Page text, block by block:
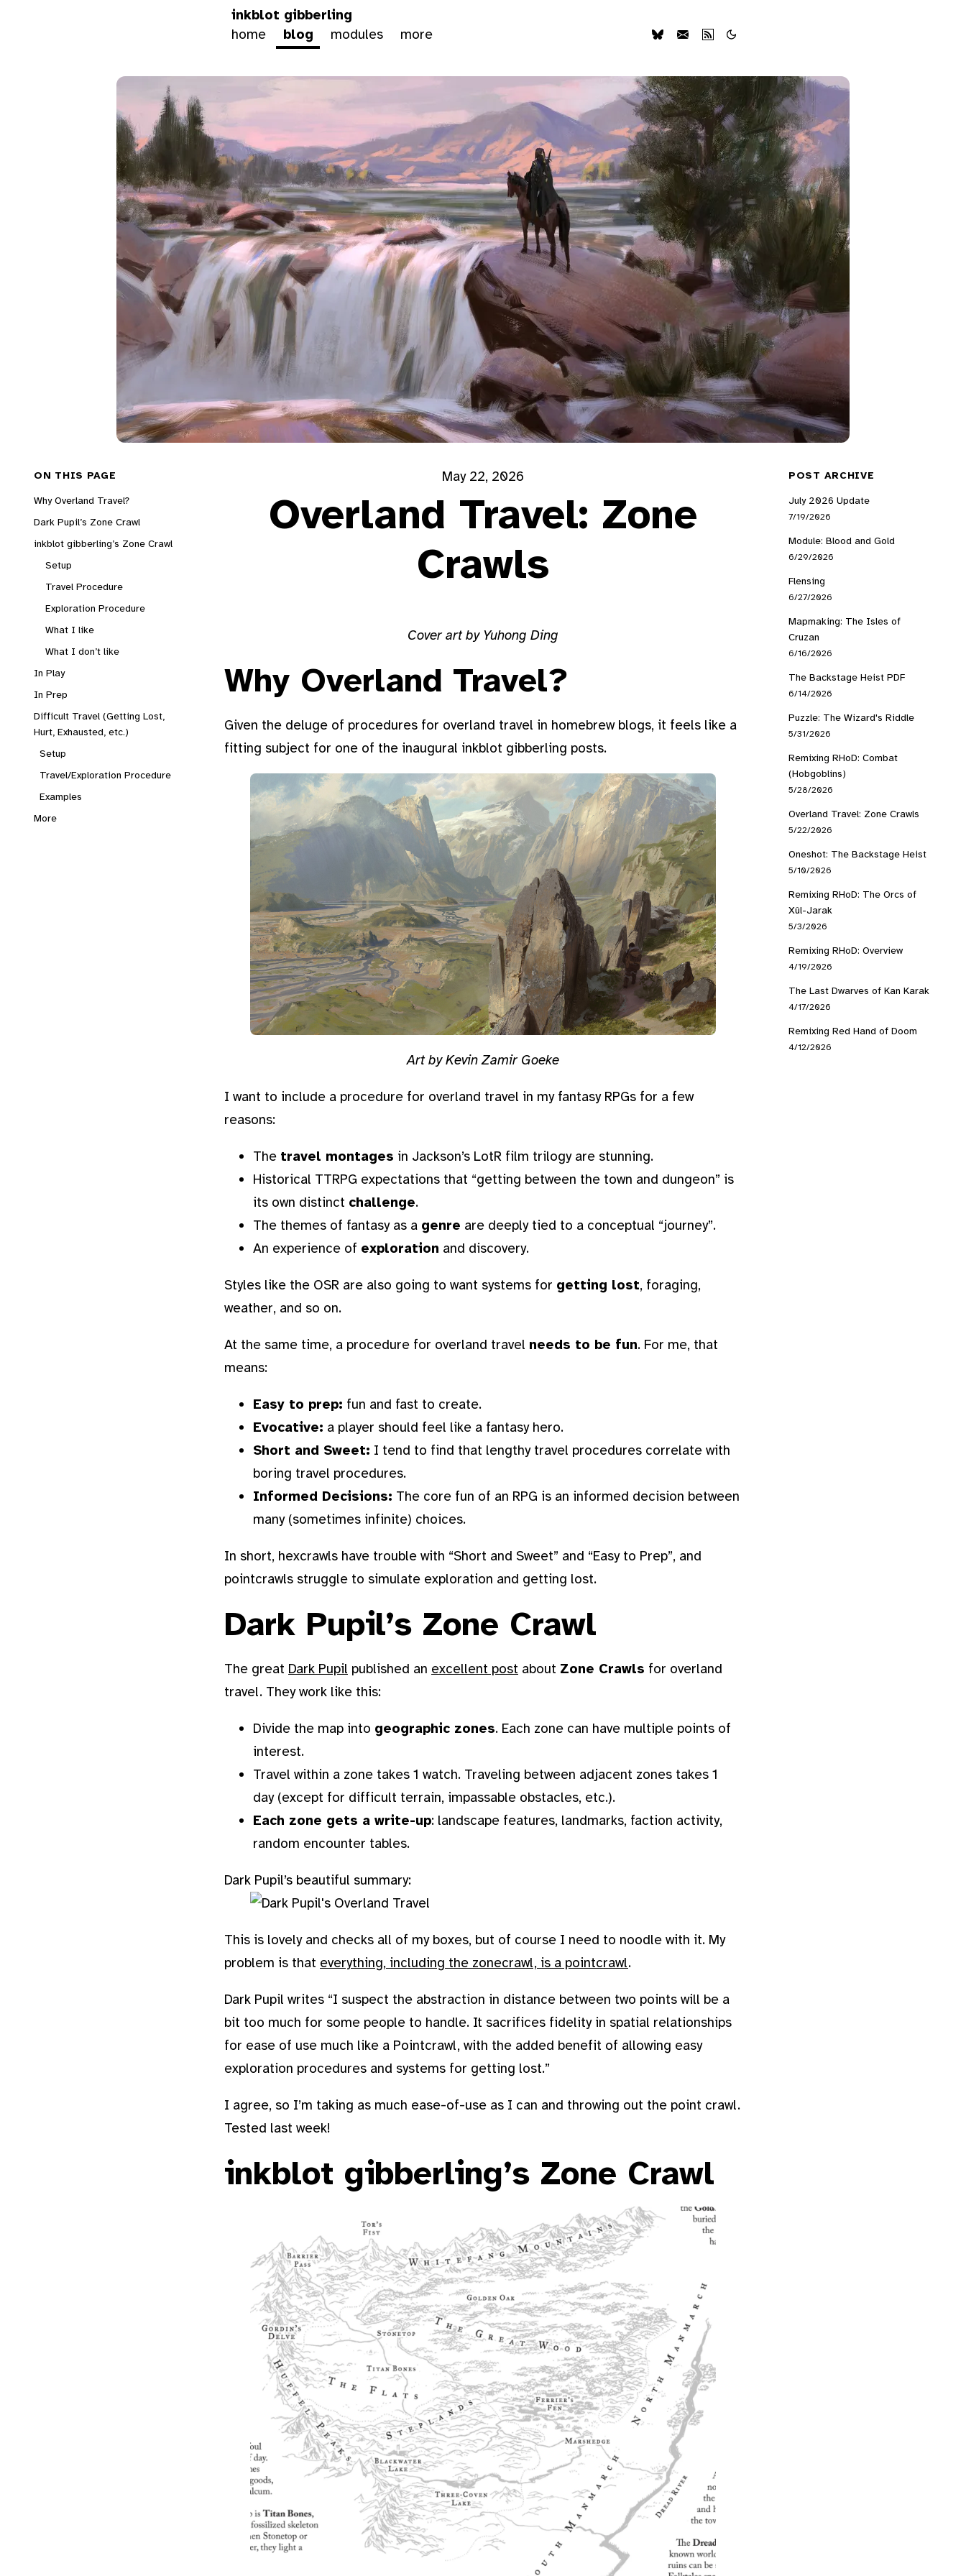
inkblot gibberling
home
blog modules more
ON THIS PAGE
Why Overland Travel?
Dark Pupil’s Zone Crawl
inkblot gibberling’s Zone Crawl
Setup
Travel Procedure
Exploration Procedure
What I like
What I don’t like
In Play
In Prep
Difficult Travel (Getting Lost,
Hurt, Exhausted, etc.)
Setup
Travel/Exploration Procedure
Examples
More
May 22, 2026
Overland Travel: Zone
Crawls
Cover art by Yuhong Ding
Why Overland Travel?
Given the deluge of procedures for overland travel in homebrew blogs, it feels like a
fitting subject for one of the inaugural inkblot gibberling posts.
Art by Kevin Zamir Goeke
I want to include a procedure for overland travel in my fantasy RPGs for a few
reasons:
The travel montages in Jackson’s LotR film trilogy are stunning.
Historical TTRPG expectations that “getting between the town and dungeon” is
its own distinct challenge.
The themes of fantasy as a genre are deeply tied to a conceptual “journey”.
An experience of exploration and discovery.
Styles like the OSR are also going to want systems for getting lost, foraging,
weather, and so on.
At the same time, a procedure for overland travel needs to be fun. For me, that
means:
Easy to prep: fun and fast to create.
Evocative: a player should feel like a fantasy hero.
Short and Sweet: I tend to find that lengthy travel procedures correlate with
boring travel procedures.
Informed Decisions: The core fun of an RPG is an informed decision between
many (sometimes infinite) choices.
In short, hexcrawls have trouble with “Short and Sweet” and “Easy to Prep”, and
pointcrawls struggle to simulate exploration and getting lost.
Dark Pupil’s Zone Crawl
The great Dark Pupil published an excellent post about Zone Crawls for overland
travel. They work like this:
Divide the map into geographic zones. Each zone can have multiple points of
interest.
Travel within a zone takes 1 watch. Traveling between adjacent zones takes 1
day (except for difficult terrain, impassable obstacles, etc.).
Each zone gets a write-up: landscape features, landmarks, faction activity,
random encounter tables.
Dark Pupil’s beautiful summary:
This is lovely and checks all of my boxes, but of course I need to noodle with it. My
problem is that everything, including the zonecrawl, is a pointcrawl.
Dark Pupil writes “I suspect the abstraction in distance between two points will be a
bit too much for some people to handle. It sacrifices fidelity in spatial relationships
for ease of use much like a Pointcrawl, with the added benefit of allowing easy
exploration procedures and systems for getting lost.”
I agree, so I’m taking as much ease-of-use as I can and throwing out the point crawl.
Tested last week!
inkblot gibberling’s Zone Crawl
POST ARCHIVE
July 2026 Update
7/19/2026
Module: Blood and Gold
6/29/2026
Flensing
6/27/2026
Mapmaking: The Isles of
Cruzan
6/16/2026
The Backstage Heist PDF
6/14/2026
Puzzle: The Wizard's Riddle
5/31/2026
Remixing RHoD: Combat
(Hobgoblins)
5/28/2026
Overland Travel: Zone Crawls
5/22/2026
Oneshot: The Backstage Heist
5/10/2026
Remixing RHoD: The Orcs of
Xûl-Jarak
5/3/2026
Remixing RHoD: Overview
4/19/2026
The Last Dwarves of Kan Karak
4/17/2026
Remixing Red Hand of Doom
4/12/2026